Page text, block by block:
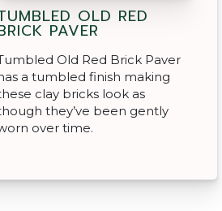
OLD RED
PAVER
Old Red Brick Paver
a tumbled finish making
clay bricks look as
they’ve been gently
over time.